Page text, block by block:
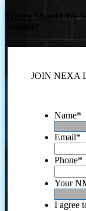
Where Should We
JOIN NEXA
Name*
Email*
Phone*
Your
I agree